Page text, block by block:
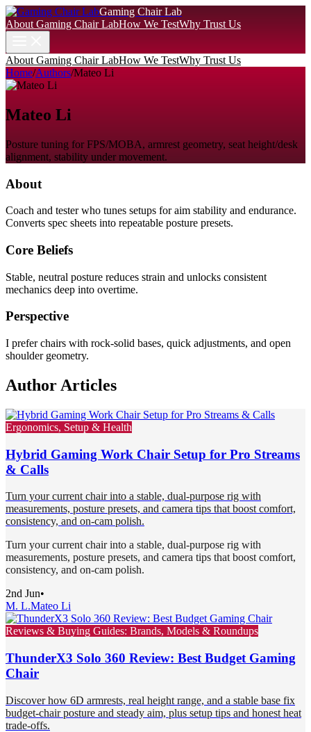
Gaming Chair Lab
About Gaming Chair LabHow We TestWhy Trust Us
About Gaming Chair LabHow We TestWhy Trust Us
Home/Authors/Mateo Li
Mateo Li
Posture tuning for FPS/MOBA, armrest geometry, seat height/desk
alignment, stability under movement.
About
Coach and tester who tunes setups for aim stability and endurance.
Converts spec sheets into repeatable posture presets.
Core Beliefs
Stable, neutral posture reduces strain and unlocks consistent
mechanics deep into overtime.
Perspective
I prefer chairs with rock-solid bases, quick adjustments, and open
shoulder geometry.
Author Articles
Ergonomics, Setup & Health
Hybrid Gaming Work Chair Setup for Pro Streams
& Calls
Turn your current chair into a stable, dual-purpose rig with
measurements, posture presets, and camera tips that boost comfort,
consistency, and on-cam polish.
Turn your current chair into a stable, dual-purpose rig with
measurements, posture presets, and camera tips that boost comfort,
consistency, and on-cam polish.
2nd Jun•
M. L.Mateo Li
Reviews & Buying Guides: Brands, Models & Roundups
ThunderX3 Solo 360 Review: Best Budget Gaming
Chair
Discover how 6D armrests, real height range, and a stable base fix
budget-chair posture and steady aim, plus setup tips and honest heat
trade-offs.